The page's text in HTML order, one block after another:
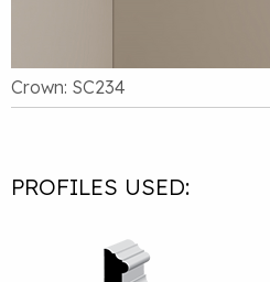
Crown: SC234
PROFILES USED: